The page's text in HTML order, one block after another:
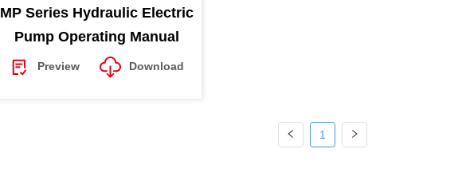
MP Series Hydraulic Electric
Pump Operating Manual
Preview Download
1